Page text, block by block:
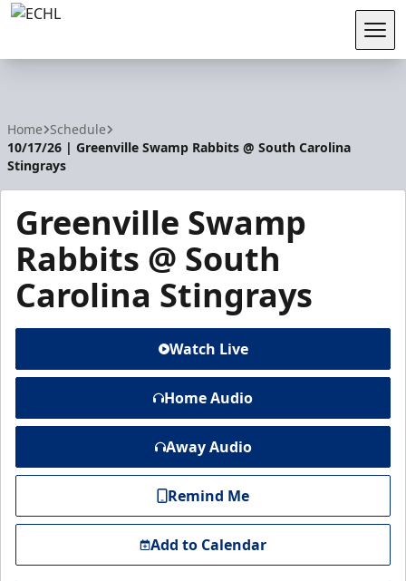
Home Schedule
10/17/26 | Greenville Swamp Rabbits @ South Carolina
Stingrays
Greenville Swamp
Rabbits @ South
Carolina Stingrays
Watch Live
Home Audio
Away Audio
Remind Me
Add to Calendar